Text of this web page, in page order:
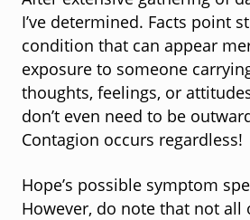
I’ve determined. Facts point
condition that can appear
exposure to someone
thoughts, feelings, or
don’t even need to be
Contagion occurs regardless!
Hope’s possible symptom
However, do note that not